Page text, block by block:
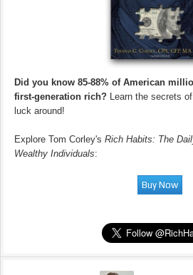
Did you know 85-88% of American
first-generation rich? Learn the secrets
luck around!
Explore Tom Corley's Rich Habits: The
Wealthy Individuals: